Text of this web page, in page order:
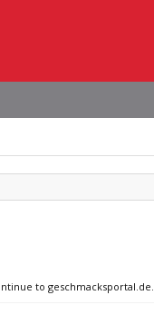
to geschmacksportal.de.